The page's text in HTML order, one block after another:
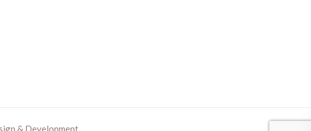
& Development